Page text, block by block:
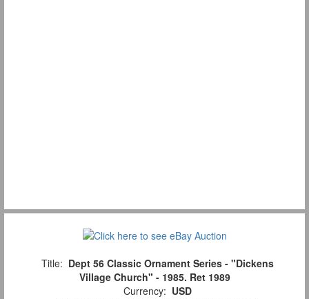
Title: Dept 56 Classic Ornament Series - "Dickens
Village Church" - 1985. Ret 1989
Currency: USD